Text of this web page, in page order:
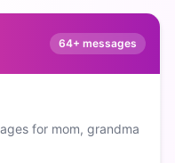
64+ messages
for mom, grandma